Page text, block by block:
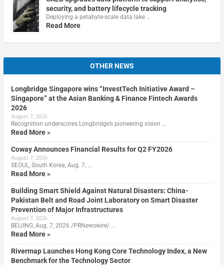
security, and battery lifecycle tracking
Deploying a petabyte-scale data lake …
Read More
OTHER NEWS
Longbridge Singapore wins “InvestTech Initiative Award –
Singapore” at the Asian Banking & Finance Fintech Awards
2026
August 7, 2026
Recognition underscores Longbridge’s pioneering vision …
Read More »
Coway Announces Financial Results for Q2 FY2026
August 7, 2026
SEOUL, South Korea, Aug. 7, …
Read More »
Building Smart Shield Against Natural Disasters: China-
Pakistan Belt and Road Joint Laboratory on Smart Disaster
Prevention of Major Infrastructures
August 7, 2026
BEIJING, Aug. 7, 2026 /PRNewswire/ …
Read More »
Rivermap Launches Hong Kong Core Technology Index, a New
Benchmark for the Technology Sector